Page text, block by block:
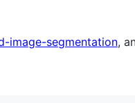
image-segmentation,